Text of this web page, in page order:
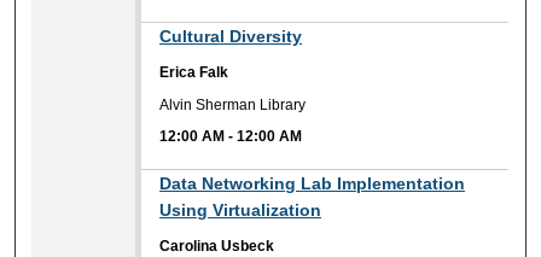
Cultural Diversity
Erica Falk
Alvin Sherman Library
12:00 AM -12:00 AM
Data Networking Lab Implementation
Using Virtualization
Carolina Usbeck